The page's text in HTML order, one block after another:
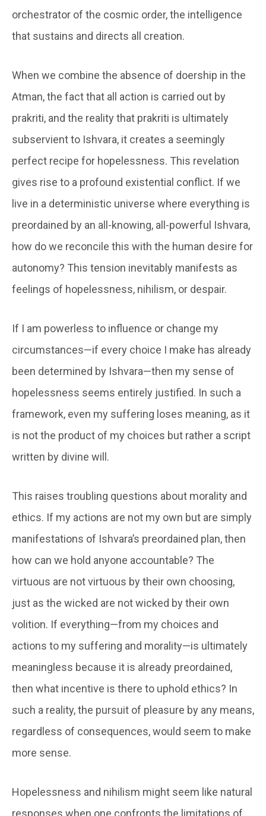
orchestrator of the cosmic order, the intelligence
that sustains and directs all creation.
When we combine the absence of doership in the
Atman, the fact that all action is carried out by
prakriti, and the reality that prakriti is ultimately
subservient to Ishvara, it creates a seemingly
perfect recipe for hopelessness. This revelation
gives rise to a profound existential conflict. If we
live in a deterministic universe where everything is
preordained by an all-knowing, all-powerful Ishvara,
how do we reconcile this with the human desire for
autonomy? This tension inevitably manifests as
feelings of hopelessness, nihilism, or despair.
If I am powerless to influence or change my
circumstances—if every choice I make has already
been determined by Ishvara—then my sense of
hopelessness seems entirely justified. In such a
framework, even my suffering loses meaning, as it
is not the product of my choices but rather a script
written by divine will.
This raises troubling questions about morality and
ethics. If my actions are not my own but are simply
manifestations of Ishvara’s preordained plan, then
how can we hold anyone accountable? The
virtuous are not virtuous by their own choosing,
just as the wicked are not wicked by their own
volition. If everything—from my choices and
actions to my suffering and morality—is ultimately
meaningless because it is already preordained,
then what incentive is there to uphold ethics? In
such a reality, the pursuit of pleasure by any means,
regardless of consequences, would seem to make
more sense.
Hopelessness and nihilism might seem like natural
responses when one confronts the limitations of